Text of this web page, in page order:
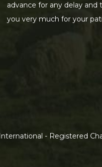
advance for any delay and
you very much for your
- Registered